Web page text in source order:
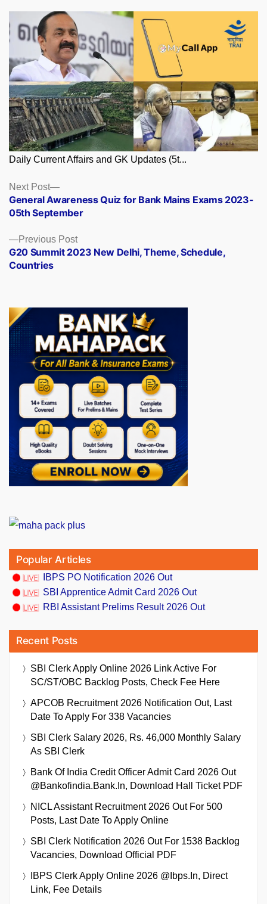
Daily Current Affairs and GK Updates (5t...
Posts
navigation
Previous PostPrevious
post:
G20 Summit 2023 New Delhi, Theme, Schedule,
Countries
Next Post
Next
post:
General Awareness Quiz for Bank Mains Exams 2023-
05th September
Popular Articles
IBPS PO Notification 2026 Out
SBI Apprentice Admit Card 2026 Out
RBI Assistant Prelims Result 2026 Out
Recent Posts
SBI Clerk Apply Online 2026 Link Active For
SC/ST/OBC Backlog Posts, Check Fee Here
APCOB Recruitment 2026 Notification Out, Last
Date To Apply For 338 Vacancies
SBI Clerk Salary 2026, Rs. 46,000 Monthly Salary
As SBI Clerk
Bank Of India Credit Officer Admit Card 2026 Out
@bankofindia.bank.in, Download Hall Ticket PDF
NICL Assistant Recruitment 2026 Out For 500
Posts, Last Date To Apply Online
SBI Clerk Notification 2026 Out For 1538 Backlog
Vacancies, Download Official PDF
IBPS Clerk Apply Online 2026 @ibps.in, Direct
Link, Fee Details